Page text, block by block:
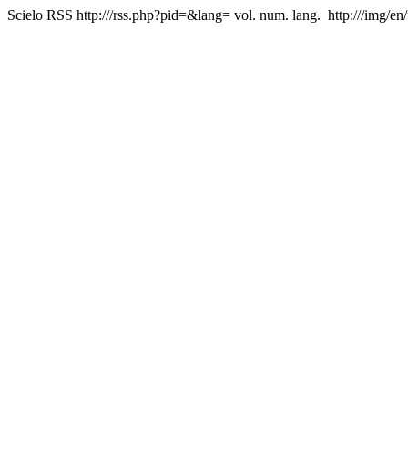
Scielo RSS http:///rss.php?pid=&lang= vol. num. lang. http:///img/